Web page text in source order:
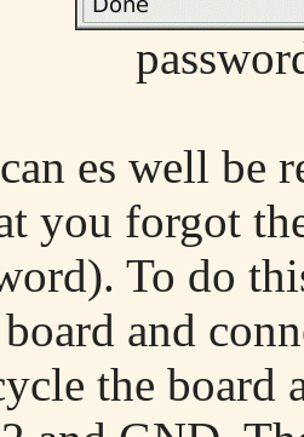
es well be
you forgot
To do
board and
the board